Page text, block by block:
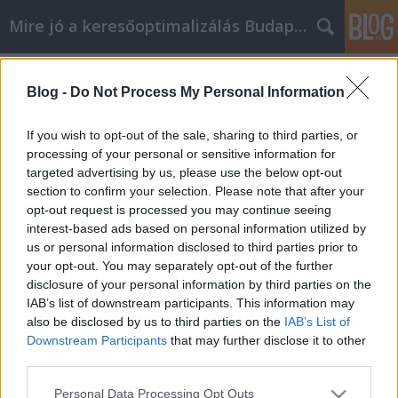
Blog - Do Not Process My Personal Information
If you wish to opt-out of the sale, sharing to third parties, or
processing of your personal or sensitive information for
targeted advertising by us, please use the below opt-out
section to confirm your selection. Please note that after your
opt-out request is processed you may continue seeing
interest-based ads based on personal information utilized by
us or personal information disclosed to third parties prior to
your opt-out. You may separately opt-out of the further
disclosure of your personal information by third parties on the
IAB’s list of downstream participants. This information may
also be disclosed by us to third parties on the IAB’s List of
Downstream Participants that may further disclose it to other
Please note that this website/app uses one or more Google
Personal Data Processing Opt Outs
Mire jó a keresőoptimalizálás Budapesten?
Személyes fejlődési segítségre van
szüksége? Kövesd ezeket a hasznos
tippeket
SEOattila• 2022. május 17.
Személyes fejlődési segítségre van szüksége? Kövesd
ezeket a hasznos tippeket Sok embernek nem elég,
ha egyszerűen csak "önmagát adja". Ezek a
személyiségfejlesztési tippek és trükkök segíthetnek
felfedezni a különböző módokat, amelyekkel
önmagad lehetsz, csak jobban. Meglátod, hogy a
megfelelő…